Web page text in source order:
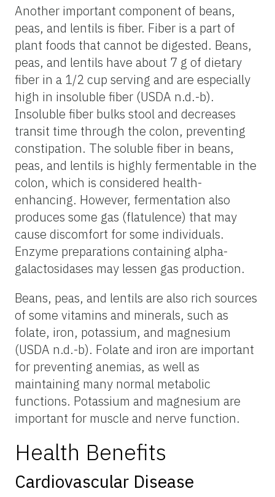
Another important component of beans,
peas, and lentils is fiber. Fiber is a part of
plant foods that cannot be digested. Beans,
peas, and lentils have about 7 g of dietary
fiber in a 1/2 cup serving and are especially
high in insoluble fiber (USDA n.d.-b).
Insoluble fiber bulks stool and decreases
transit time through the colon, preventing
constipation. The soluble fiber in beans,
peas, and lentils is highly fermentable in the
colon, which is considered health-
enhancing. However, fermentation also
produces some gas (flatulence) that may
cause discomfort for some individuals.
Enzyme preparations containing alpha-
galactosidases may lessen gas production.
Beans, peas, and lentils are also rich sources
of some vitamins and minerals, such as
folate, iron, potassium, and magnesium
(USDA n.d.-b). Folate and iron are important
for preventing anemias, as well as
maintaining many normal metabolic
functions. Potassium and magnesium are
important for muscle and nerve function.
Health Benefits
Cardiovascular Disease